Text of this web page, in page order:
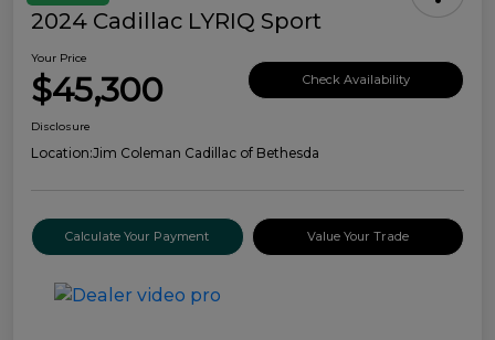
2024 Cadillac LYRIQ Sport
Your Price
$45,300 Check Availability
Disclosure
Location:Jim Coleman Cadillac of Bethesda
Calculate Your Payment Value Your Trade